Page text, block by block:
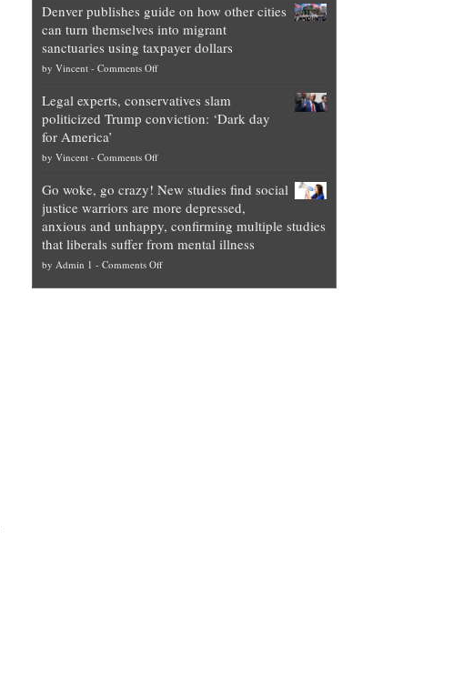
is
obscene,
so
for
them
they
preach
and
“give
up
a
Theft
Exposed:
The
Georgia
for
National
—
Unstoppable
Plan
to
Block
Trump
Denver publishes guide on how other cities
can turn themselves into migrant
sanctuaries using taxpayer dollars
by Vincent- Comments Offon
publishes
guide
how
cities
can
turn
themselves
into
migrant
Legal experts, conservatives slam
politicized Trump conviction: ‘Dark day
for America’
by Vincent- Comments Offon
experts,
conservatives
slam
politicized
Trump
Go woke, go crazy! New studies find social
justice warriors are more depressed,
anxious and unhappy, confirming multiple studies
that liberals suffer from mental illness
by Admin 1 - Comments Offon